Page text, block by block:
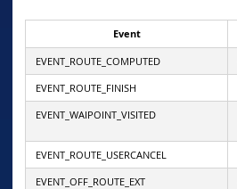
Event
EVENT_ROUTE_COMPUTED
EVENT_ROUTE_FINISH
EVENT_WAIPOINT_VISITED
EVENT_ROUTE_USERCANCEL
EVENT_OFF_ROUTE_EXT